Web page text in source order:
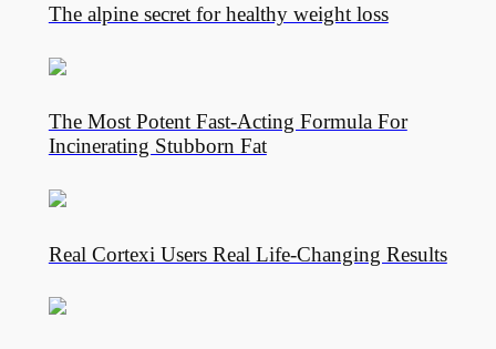
The alpine secret for healthy weight loss
The Most Potent Fast-Acting Formula For
Incinerating Stubborn Fat
Real Cortexi Users Real Life‑Changing Results